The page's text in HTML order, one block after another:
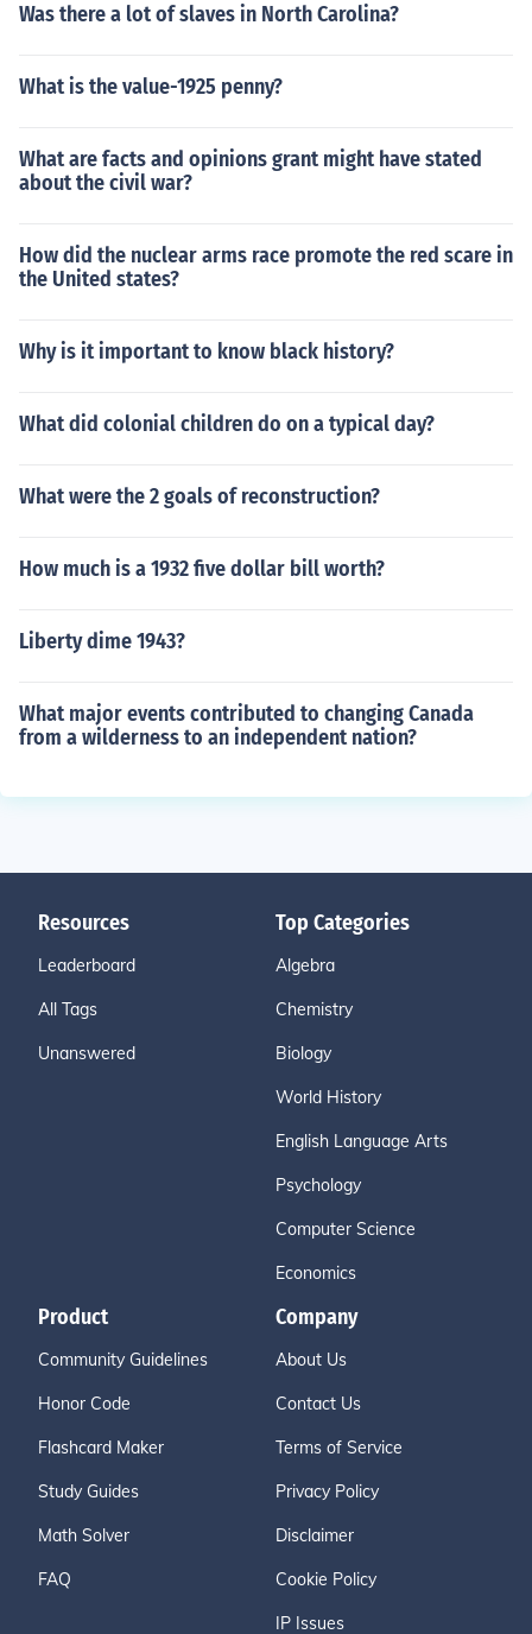
Was there a lot of slaves in North Carolina?
What is the value-1925 penny?
What are facts and opinions grant might have stated
about the civil war?
How did the nuclear arms race promote the red scare in
the United states?
Why is it important to know black history?
What did colonial children do on a typical day?
What were the 2 goals of reconstruction?
How much is a 1932 five dollar bill worth?
Liberty dime 1943?
What major events contributed to changing Canada
from a wilderness to an independent nation?
Resources
Leaderboard
All Tags
Unanswered
Top Categories
Algebra
Chemistry
Biology
World History
English Language Arts
Psychology
Computer Science
Economics
Product
Community Guidelines
Honor Code
Flashcard Maker
Study Guides
Math Solver
FAQ
Company
About Us
Contact Us
Terms of Service
Privacy Policy
Disclaimer
Cookie Policy
IP Issues